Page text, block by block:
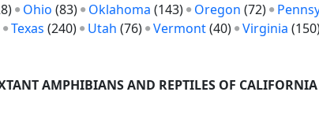
Ohio (83) Oklahoma (143) Oregon (72)
Texas (240) Utah (76) Vermont(40) Virginia
AMPHIBIANS AND REPTILES OF CALIFORNIA